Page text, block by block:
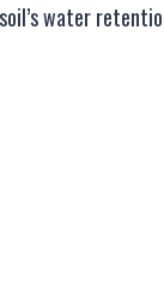
water